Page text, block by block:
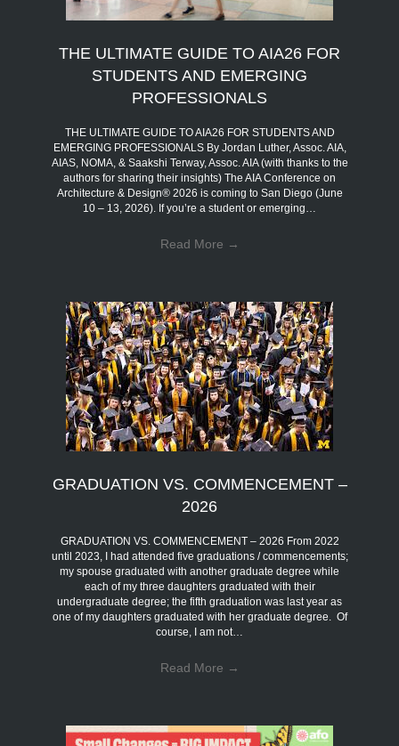
THE ULTIMATE GUIDE TO AIA26 FOR
STUDENTS AND EMERGING
PROFESSIONALS
THE ULTIMATE GUIDE TO AIA26 FOR STUDENTS AND
EMERGING PROFESSIONALS By Jordan Luther, Assoc. AIA,
AIAS, NOMA, & Saakshi Terway, Assoc. AIA (with thanks to the
authors for sharing their insights) The AIA Conference on
Architecture & Design® 2026 is coming to San Diego (June
10 – 13, 2026). If you’re a student or emerging…
Read More →
GRADUATION VS. COMMENCEMENT –
2026
GRADUATION VS. COMMENCEMENT – 2026 From 2022
until 2023, I had attended five graduations / commencements;
my spouse graduated with another graduate degree while
each of my three daughters graduated with their
undergraduate degree; the fifth graduation was last year as
one of my daughters graduated with her graduate degree. Of
course, I am not…
Read More →